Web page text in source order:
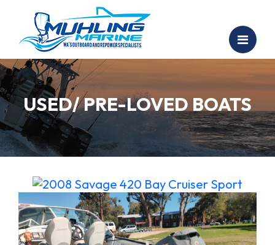
USED/ PRE-LOVED BOATS